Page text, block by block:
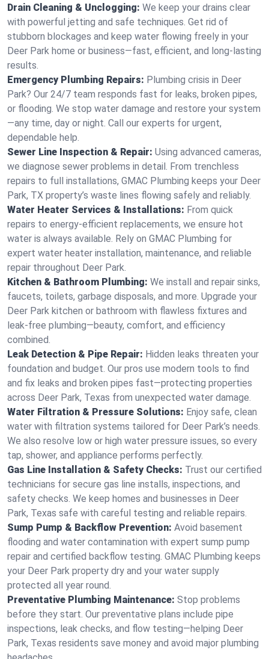
Drain Cleaning & Unclogging: We keep your drains clear
with powerful jetting and safe techniques. Get rid of
stubborn blockages and keep water flowing freely in your
Deer Park home or business—fast, efficient, and long-lasting
results.
Emergency Plumbing Repairs: Plumbing crisis in Deer
Park? Our 24/7 team responds fast for leaks, broken pipes,
or flooding. We stop water damage and restore your system
—any time, day or night. Call our experts for urgent,
dependable help.
Sewer Line Inspection & Repair: Using advanced cameras,
we diagnose sewer problems in detail. From trenchless
repairs to full installations, GMAC Plumbing keeps your Deer
Park, TX property’s waste lines flowing safely and reliably.
Water Heater Services & Installations: From quick
repairs to energy-efficient replacements, we ensure hot
water is always available. Rely on GMAC Plumbing for
expert water heater installation, maintenance, and reliable
repair throughout Deer Park.
Kitchen & Bathroom Plumbing: We install and repair sinks,
faucets, toilets, garbage disposals, and more. Upgrade your
Deer Park kitchen or bathroom with flawless fixtures and
leak-free plumbing—beauty, comfort, and efficiency
combined.
Leak Detection & Pipe Repair: Hidden leaks threaten your
foundation and budget. Our pros use modern tools to find
and fix leaks and broken pipes fast—protecting properties
across Deer Park, Texas from unexpected water damage.
Water Filtration & Pressure Solutions: Enjoy safe, clean
water with filtration systems tailored for Deer Park’s needs.
We also resolve low or high water pressure issues, so every
tap, shower, and appliance performs perfectly.
Gas Line Installation & Safety Checks: Trust our certified
technicians for secure gas line installs, inspections, and
safety checks. We keep homes and businesses in Deer
Park, Texas safe with careful testing and reliable repairs.
Sump Pump & Backflow Prevention: Avoid basement
flooding and water contamination with expert sump pump
repair and certified backflow testing. GMAC Plumbing keeps
your Deer Park property dry and your water supply
protected all year round.
Preventative Plumbing Maintenance: Stop problems
before they start. Our preventative plans include pipe
inspections, leak checks, and flow testing—helping Deer
Park, Texas residents save money and avoid major plumbing